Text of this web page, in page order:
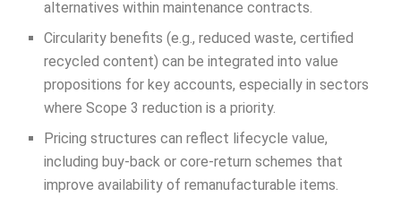
alternatives within maintenance contracts.
Circularity benefits (e.g., reduced waste, certified
recycled content) can be integrated into value
propositions for key accounts, especially in sectors
where Scope 3 reduction is a priority.
Pricing structures can reflect lifecycle value,
including buy-back or core-return schemes that
improve availability of remanufacturable items.